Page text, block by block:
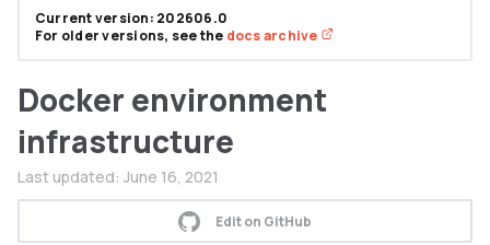
Docker environment
infrastructure
Last updated: June 16, 2021
Edit on GitHub
Current version: 202606.0
For older versions, see the docs archive